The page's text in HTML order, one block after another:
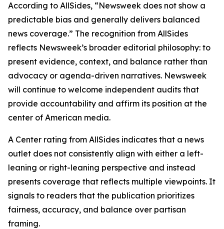
According to AllSides, “Newsweek does not show a
predictable bias and generally delivers balanced
news coverage.” The recognition from AllSides
reflects Newsweek’s broader editorial philosophy: to
present evidence, context, and balance rather than
advocacy or agenda-driven narratives. Newsweek
will continue to welcome independent audits that
provide accountability and affirm its position at the
center of American media.
A Center rating from AllSides indicates that a news
outlet does not consistently align with either a left-
leaning or right-leaning perspective and instead
presents coverage that reflects multiple viewpoints. It
signals to readers that the publication prioritizes
fairness, accuracy, and balance over partisan
framing.